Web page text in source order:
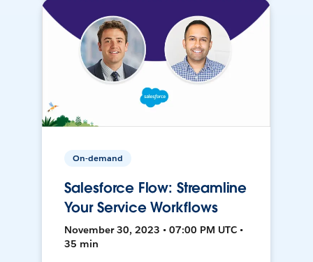
On-demand
Salesforce Flow: Streamline
Your Service Workflows
November 30, 2023 • 07:00 PM UTC •
35 min